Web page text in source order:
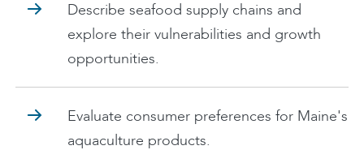
Describe seafood supply chains and
explore their vulnerabilities and growth
opportunities.
Evaluate consumer preferences for Maine's
aquaculture products.